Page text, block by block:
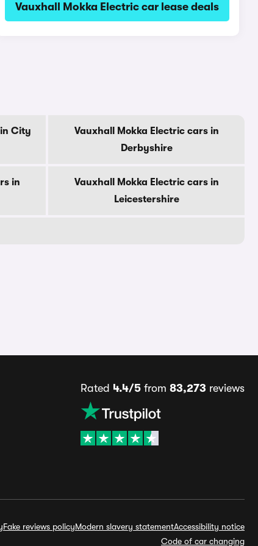
Vauxhall Mokka Electric car lease deals
City
Vauxhall Mokka Electric cars in
Derbyshire
in
Vauxhall Mokka Electric cars in
Leicestershire
Rated 4.4/5from 83,273 reviews
Fake reviews policyModern slavery statementAccessibility notice
Code of car changing